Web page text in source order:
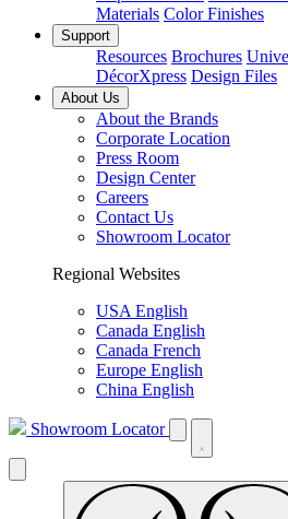
Materials Color Finishes
Support
Resources Brochures
DécorXpress Design Files
About Us
About the Brands
Corporate Location
Press Room
Design Center
Careers
Contact Us
Showroom Locator
Regional Websites
USA English
Canada English
Canada French
Europe English
China English
Showroom Locator